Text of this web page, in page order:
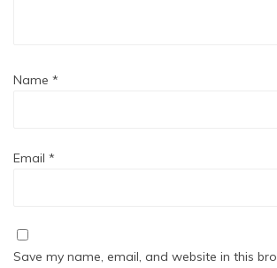
Name *
Email *
Save my name, email, and website in this